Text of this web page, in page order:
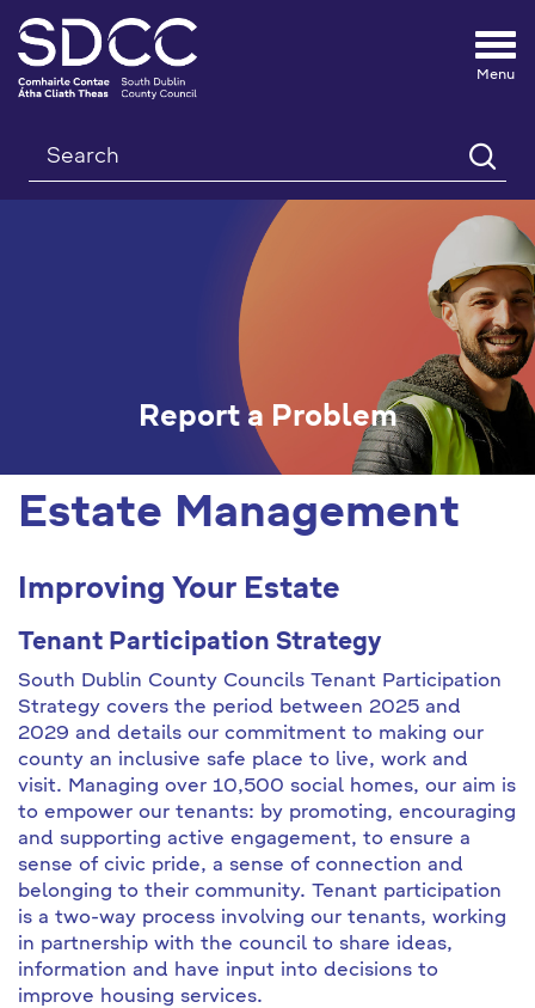
Search
Report a Problem
Estate Management
Improving Your Estate
Tenant Participation Strategy
South Dublin County Councils Tenant Participation
Strategy covers the period between 2025 and
2029 and details our commitment to making our
county an inclusive safe place to live, work and
visit. Managing over 10,500 social homes, our aim is
to empower our tenants: by promoting, encouraging
and supporting active engagement, to ensure a
sense of civic pride, a sense of connection and
belonging to their community. Tenant participation
is a two-way process involving our tenants, working
in partnership with the council to share ideas,
information and have input into decisions to
improve housing services.